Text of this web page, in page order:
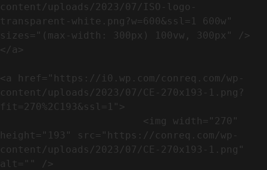
content/uploads/2023/07/ISO-logo-
transparent-white.png?w=600&ssl=1 600w"
sizes="(max-width: 300px) 100vw, 300px" />
</a>
<a href="https://i0.wp.com/conreq.com/wp-
content/uploads/2023/07/CE-270x193-1.png?
fit=270%2C193&ssl=1">
height="193" src="https://conreq.com/wp-
content/uploads/2023/07/CE-270x193-1.png"
alt="" />